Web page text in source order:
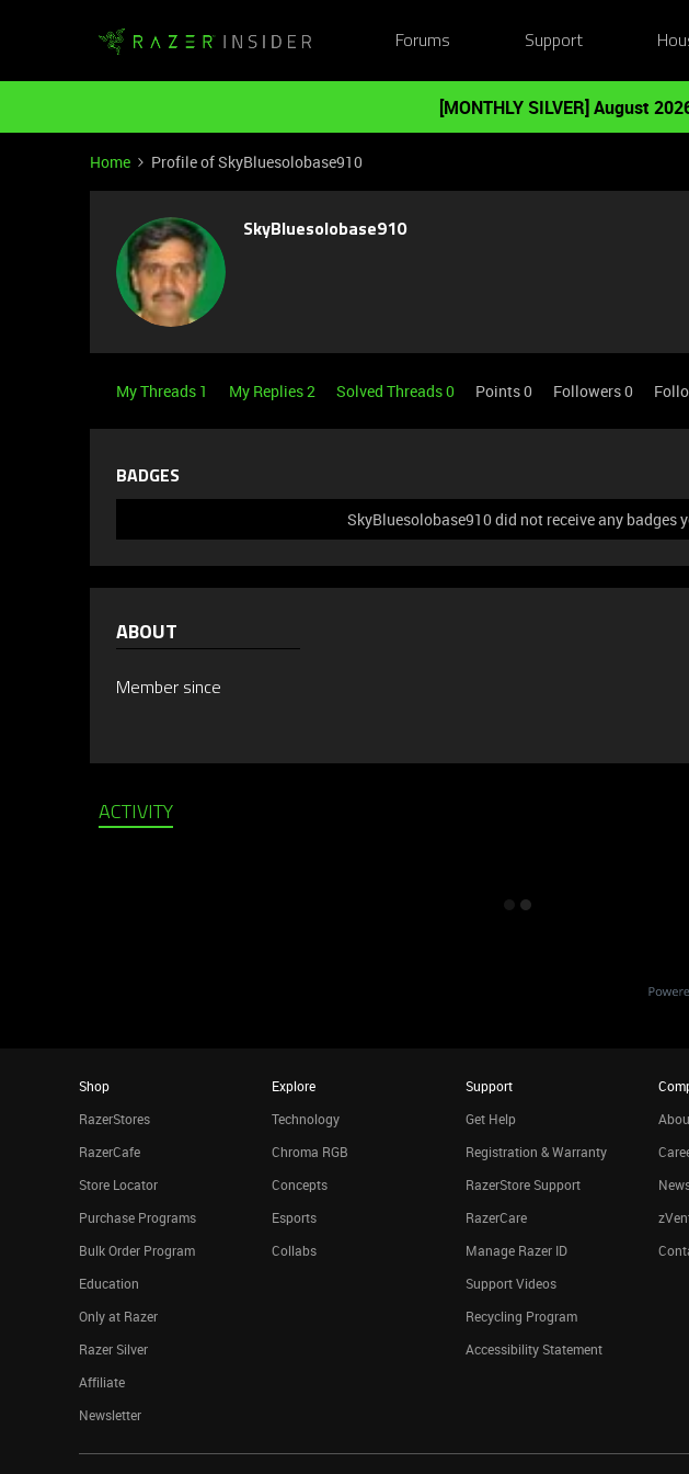
Forums Support
[MONTHLY SILVER] August
Home Profile of SkyBluesolobase910
SkyBluesolobase910
My Threads 1 My Replies 2 Solved Threads 0 Points 0 Followers0
BADGES
SkyBluesolobase910 did not receive any badges
ABOUT
Member since
ACTIVITY
Shop
RazerStores
RazerCafe
Store Locator
Purchase Programs
Bulk Order Program
Education
Only at Razer
Razer Silver
Affiliate
Newsletter
Explore
Technology
Chroma RGB
Concepts
Esports
Collabs
Support
Get Help
Registration & Warranty
RazerStore Support
RazerCare
Manage Razer ID
Support Videos
Recycling Program
Accessibility Statement